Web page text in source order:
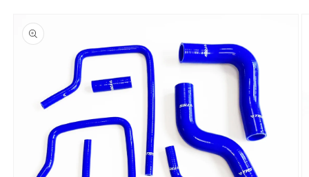
product
information